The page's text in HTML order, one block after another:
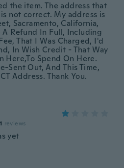
the item. The address that
not correct. My address is
Sacramento, California,
A Refund In Full, Including
That I Was Charged, I'd
In Wish Credit - That Way
Here,To Spend On Here.
Sent Out, And This Time,
Address. Thank You.
reviews
yet